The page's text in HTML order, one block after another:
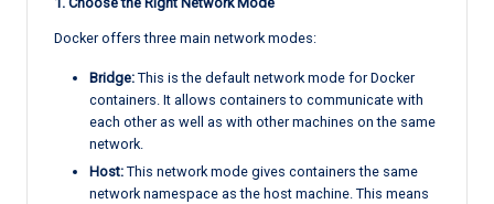
Docker offers three main network modes:
Bridge: This is the default network mode for Docker
containers. It allows containers to communicate with
each other as well as with other machines on the same
network.
Host: This network mode gives containers the same
network namespace as the host machine. This means